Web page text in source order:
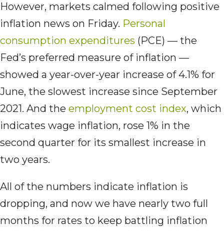
However, markets calmed following positive
inflation news on Friday. Personal
consumption expenditures (PCE) — the
Fed’s preferred measure of inflation —
showed a year-over-year increase of 4.1% for
June, the slowest increase since September
2021. And the employment cost index, which
indicates wage inflation, rose 1% in the
second quarter for its smallest increase in
two years.
All of the numbers indicate inflation is
dropping, and now we have nearly two full
months for rates to keep battling inflation